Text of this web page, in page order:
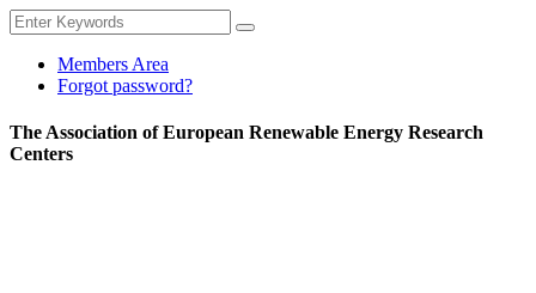
Members Area
Forgot password?
The Association of European Renewable Energy Research
Centers